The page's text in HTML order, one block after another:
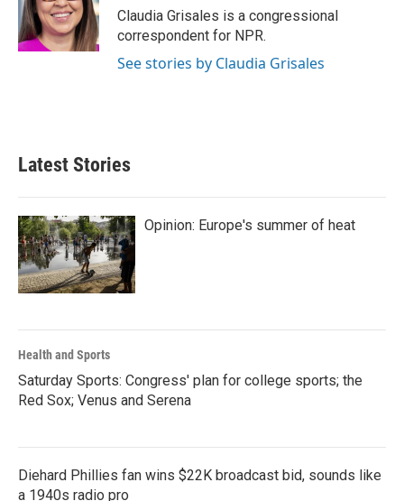
o
k
r
I
n
Claudia Grisales is a congressional
correspondent for NPR.
See stories by Claudia Grisales
Latest Stories
Opinion: Europe's summer of heat
Health and Sports
Saturday Sports: Congress' plan for college sports; the
Red Sox; Venus and Serena
Diehard Phillies fan wins $22K broadcast bid, sounds like
a 1940s radio pro